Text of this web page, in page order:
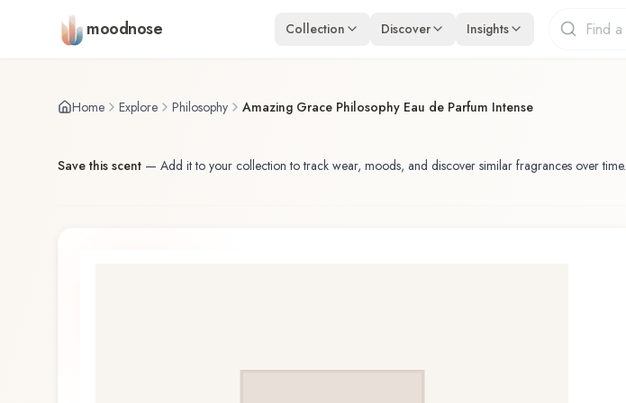
Skip to main content
moodnose Collection Discover Insights
Home Explore Philosophy Amazing Grace Philosophy Eau de Parfum Intense
Save this scent — Add it to your collection to track wear, moods, and discover similar fragrances over time.